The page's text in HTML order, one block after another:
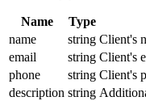
Name Type
name
string Client's
email
string Client's
phone
string Client's
description string